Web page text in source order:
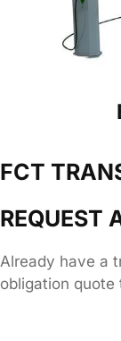
FCT
REQUEST
Already have a
obligation quote